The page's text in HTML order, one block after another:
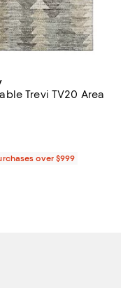
Trevi TV20 Area
off;
over $999